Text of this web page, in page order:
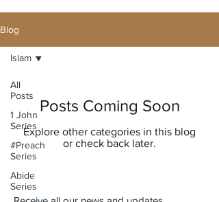
Blog
All
Posts
1 John
Series
#Preach
Series
Abide
Series
Islam
Posts Coming Soon
Explore other categories in this blog
or check back later.